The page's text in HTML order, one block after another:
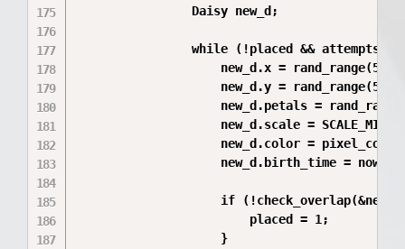
                Daisy new_d;
while (!placed && attempts <
new_d.x = rand_range(50,
new_d.y = rand_range(50,
new_d.petals =
new_d.scale = SCALE_MIN
new_d.color =
                    new_d.birth_time = now;
if
                        placed = 1;
                    }